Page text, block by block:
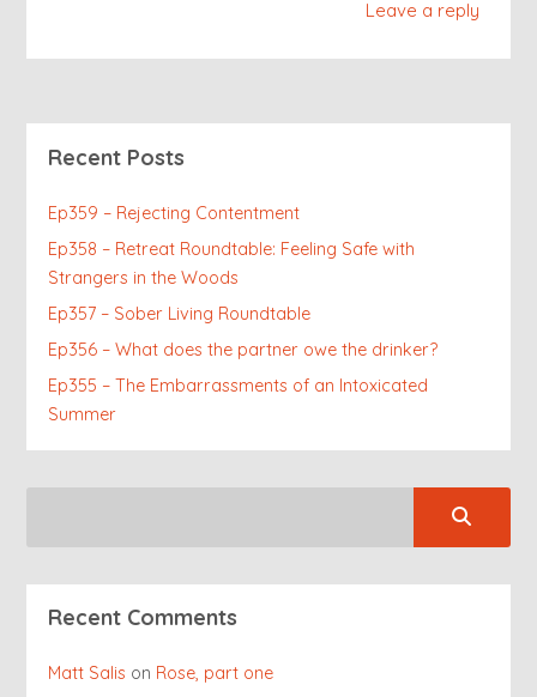
Leave a reply
Recent Posts
Ep359 – Rejecting Contentment
Ep358 – Retreat Roundtable: Feeling Safe with
Strangers in the Woods
Ep357 – Sober Living Roundtable
Ep356 – What does the partner owe the drinker?
Ep355 – The Embarrassments of an Intoxicated
Summer
Recent Comments
Matt Salis on Rose, part one